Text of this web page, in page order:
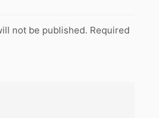
not be published. Required